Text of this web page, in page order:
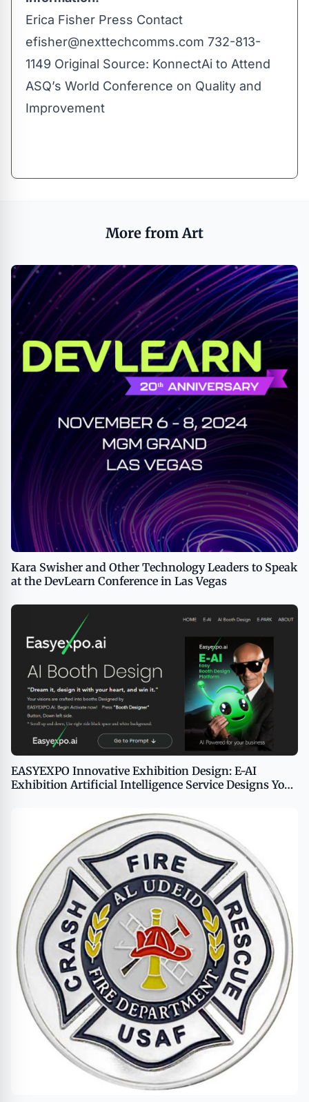
Erica Fisher Press Contact
efisher@nexttechcomms.com 732-813-
1149 Original Source: KonnectAi to Attend
ASQ’s World Conference on Quality and
Improvement
More from Art
Kara Swisher and Other Technology Leaders to Speak
at the DevLearn Conference in Las Vegas
EASYEXPO Innovative Exhibition Design: E-AI
Exhibition Artificial Intelligence Service Designs Your